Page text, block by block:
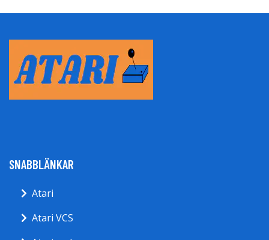
SNABBLÄNKAR
Atari
Atari VCS